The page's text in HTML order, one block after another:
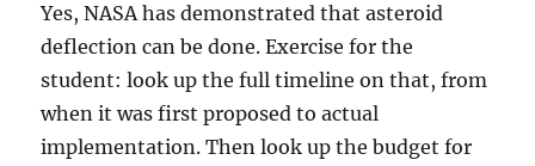
Yes, NASA has demonstrated that asteroid
deflection can be done. Exercise for the
student: look up the full timeline on that, from
when it was first proposed to actual
implementation. Then look up the budget for